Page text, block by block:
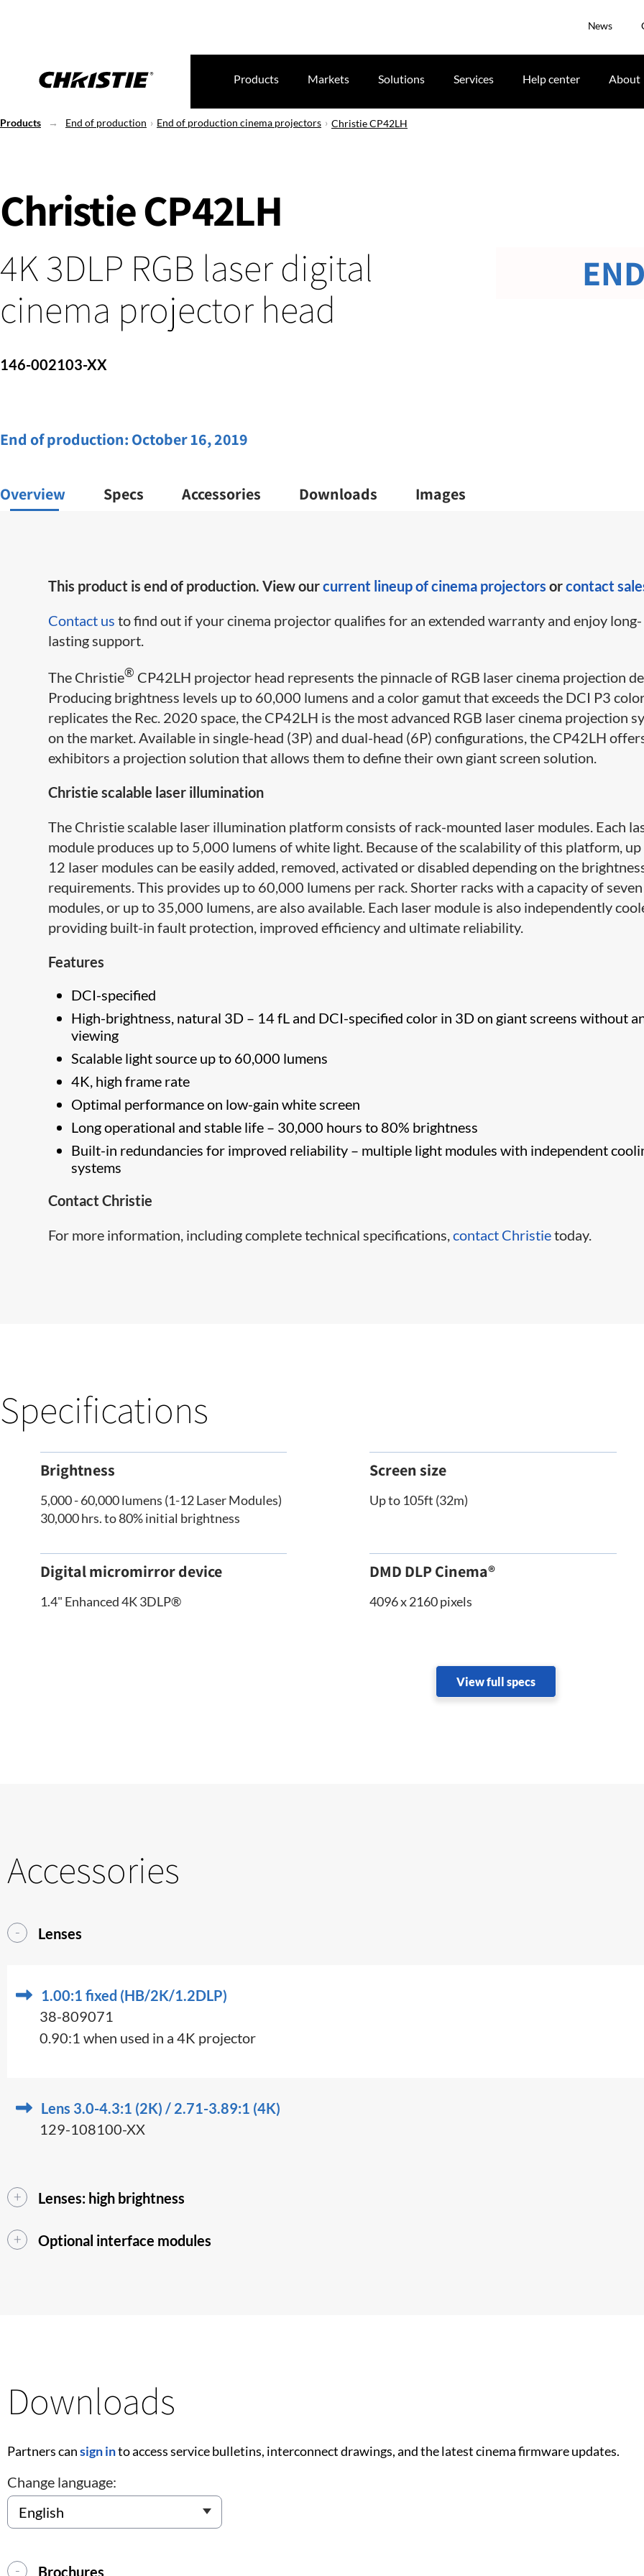
News
Products Markets Solutions Services Help center About
Products End of production End of production cinema projectors Christie CP42LH
Christie CP42LH
4K 3DLP RGB laser digital
cinema projector head
146-002103-XX
End of production: October 16, 2019
Overview Specs Accessories Downloads Images
This product is end of production. View ourcurrent lineup of cinema projectors orcontact
Contact us to find out if your cinema projector qualifies for an extended warranty and enjoy long-
lasting support.
The Christie® CP42LH projector head represents the pinnacle of RGB laser cinema projection
Producing brightness levels up to 60,000 lumens and a color gamut that exceeds the DCI P3
replicates the Rec. 2020 space, the CP42LH is the most advanced RGB laser cinema projection
on the market. Available in single-head (3P) and dual-head (6P) configurations, the CP42LH
exhibitors a projection solution that allows them to define their own giant screen solution.
Christie scalable ​laser illumination
The Christie scalable ​laser illumination platform consists of rack-mounted laser modules. Each
module produces up to 5,000 lumens of white light. Because of the scalability of this platform,
12 laser modules can be easily added, removed, activated or disabled depending on the
requirements. This provides up to 60,000 lumens per rack. Shorter racks with a capacity of
modules, or up to 35,000 lumens, are also available. Each laser module is also independently
providing built-in fault protection, improved efficiency and ultimate reliability.
Features
DCI-specified
High-brightness, natural 3D – 14 fL and DCI-specified color in 3D on giant screens without
viewing
Scalable light source up to 60,000 lumens
4K, high frame rate
Optimal performance on low-gain white screen
Long operational and stable life – 30,000 hours to 80% brightness
Built-in redundancies for improved reliability – multiple light modules with independent
systems
Contact Christie
For more information, including complete technical specifications,contact Christie​today.
Specifications
Brightness
5,000 - 60,000 lumens (1-12 Laser Modules)
30,000 hrs. to 80% initial brightness
Screen size
Up to 105ft (32m)
Digital micromirror device
1.4" Enhanced 4K 3DLP®
DMD DLP Cinema®
4096 x 2160 pixels
View full specs
Accessories
Lenses
1.00:1 fixed (HB/2K/1.2DLP)
38-809071
0.90:1 when used in a 4K projector
Lens 3.0-4.3:1 (2K) / 2.71-3.89:1 (4K)
129-108100-XX
Lenses: high brightness
Optional interface modules
Downloads
Partners cansign into access service bulletins, interconnect drawings, and the latest cinema firmware updates.
Change language:
Brochures